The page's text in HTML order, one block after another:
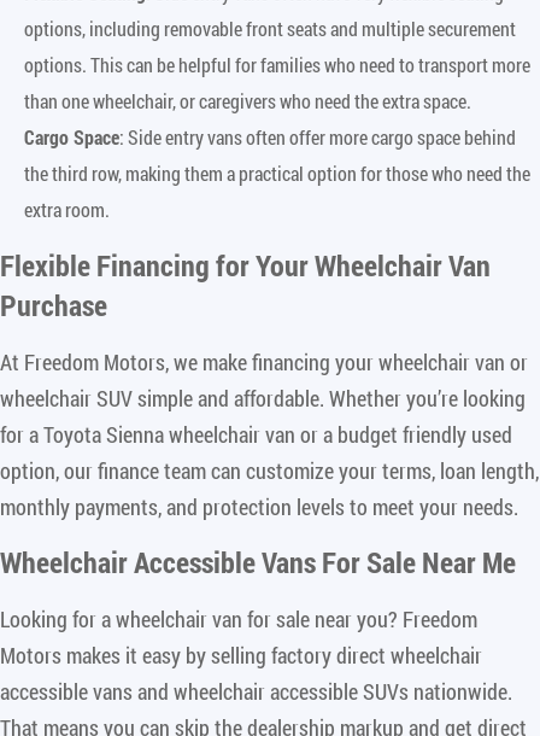
options, including removable front seats and multiple securement
options. This can be helpful for families who need to transport more
than one wheelchair, or caregivers who need the extra space.
Cargo Space: Side entry vans often offer more cargo space behind
the third row, making them a practical option for those who need the
extra room.
Flexible Financing for Your Wheelchair Van
Purchase
At Freedom Motors, we make financing your wheelchair van or
wheelchair SUV simple and affordable. Whether you’re looking
for a Toyota Sienna wheelchair van or a budget friendly used
option, our finance team can customize your terms, loan length,
monthly payments, and protection levels to meet your needs.
Wheelchair Accessible Vans For Sale Near Me
Looking for a wheelchair van for sale near you? Freedom
Motors makes it easy by selling factory direct wheelchair
accessible vans and wheelchair accessible SUVs nationwide.
That means you can skip the dealership markup and get direct